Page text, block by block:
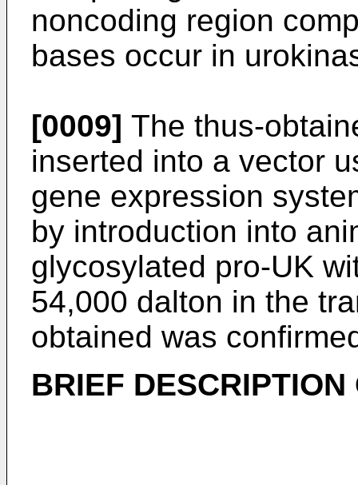
noncoding region
bases occur in
[0009] The thus-
inserted into a vector
gene expression
by introduction into
glycosylated pro-UK
54,000 dalton in the
obtained was
BRIEF